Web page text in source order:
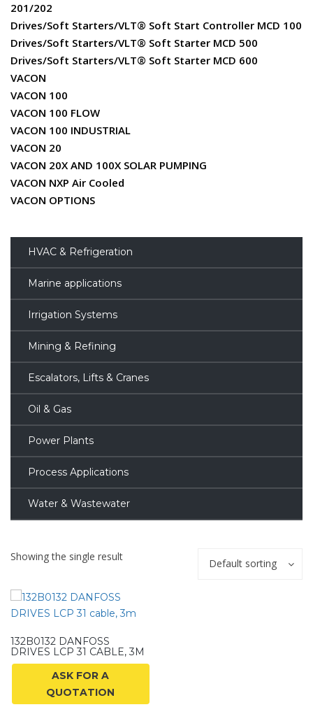
201/202
Drives/Soft Starters/VLT® Soft Start Controller MCD 100
Drives/Soft Starters/VLT® Soft Starter MCD 500
Drives/Soft Starters/VLT® Soft Starter MCD 600
VACON
VACON 100
VACON 100 FLOW
VACON 100 INDUSTRIAL
VACON 20
VACON 20X AND 100X SOLAR PUMPING
VACON NXP Air Cooled
VACON OPTIONS
HVAC & Refrigeration
Marine applications
Irrigation Systems
Mining & Refining
Escalators, Lifts & Cranes
Oil & Gas
Power Plants
Process Applications
Water & Wastewater
Showing the single result
Default sorting
132B0132 DANFOSS
DRIVES LCP 31 CABLE, 3M
ASK FOR A
QUOTATION